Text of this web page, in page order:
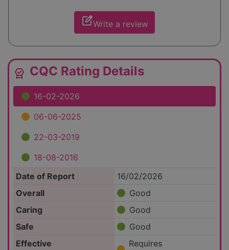
edit_squareWrite a review
editor_choice CQC Rating Details
16-02-2026
06-06-2025
22-03-2019
18-08-2016
Date of Report
16/02/2026
Overall
Good
Caring
Good
Safe
Good
Effective
Requires